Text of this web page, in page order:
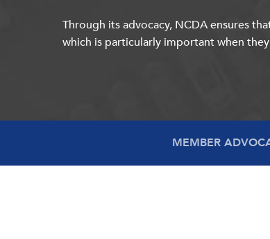
Through its advocacy, NCDA ensures
which is particularly important when
MEMBER